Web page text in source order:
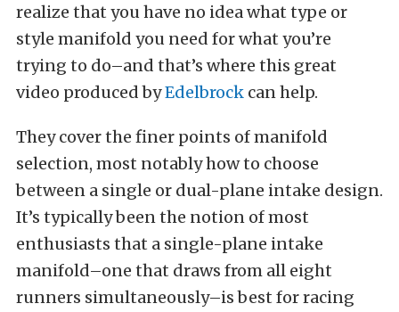
realize that you have no idea what type or
style manifold you need for what you’re
trying to do–and that’s where this great
video produced byEdelbrock can help.
They cover the finer points of manifold
selection, most notably how to choose
between a single or dual-plane intake design.
It’s typically been the notion of most
enthusiasts that a single-plane intake
manifold–one that draws from all eight
runners simultaneously–is best for racing